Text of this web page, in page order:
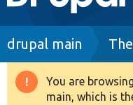
navigation
Drupal 8+
Breadcrumb
drupal main
Warning
You are
main, which is